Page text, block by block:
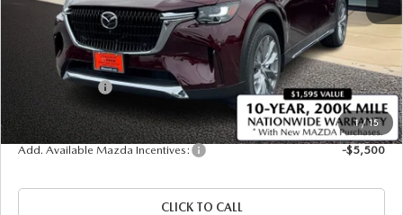
1/15
$53,130
Administrative Fee:
$620
Customer Cash
-$3,000
Sale Price
$50,750
Add. Available Mazda Incentives: -$5,500
CLICK TO CALL